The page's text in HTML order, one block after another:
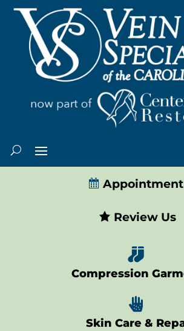
Appointment
Review Us

Compression

Skin Care &